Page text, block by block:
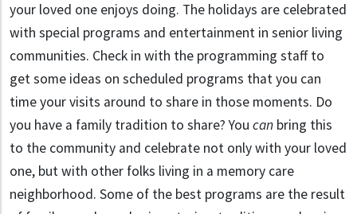
your loved one enjoys doing. The holidays are celebrated
with special programs and entertainment in senior living
communities. Check in with the programming staff to
get some ideas on scheduled programs that you can
time your visits around to share in those moments. Do
you have a family tradition to share? You can bring this
to the community and celebrate not only with your loved
one, but with other folks living in a memory care
neighborhood. Some of the best programs are the result